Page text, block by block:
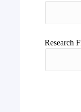
Research